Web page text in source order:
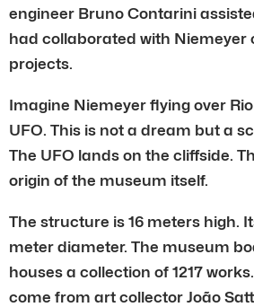
engineer Bruno Contarini
had collaborated with Niemeyer
projects.
Imagine Niemeyer flying over
UFO. This is not a dream but a
The UFO lands on the cliffside.
origin of the museum itself.
The structure is 16 meters high.
meter diameter. The museum
houses a collection of 1217
come from art collector João